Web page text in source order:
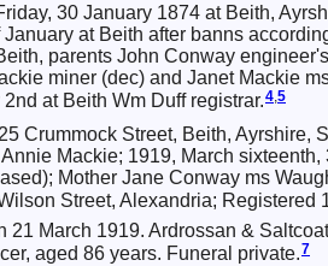
30 January 1874 at Beith,
at Beith after banns
parents John Conway
miner (dec) and Janet Mackie
at Beith Wm Duff registrar.4 5
Crummock Street, Beith, Ayrshire,
Mackie; 1919, March
Mother Jane Conway ms
Street, Alexandria; Registered
March 1919. Ardrossan &
aged 86 years. Funeral private.7